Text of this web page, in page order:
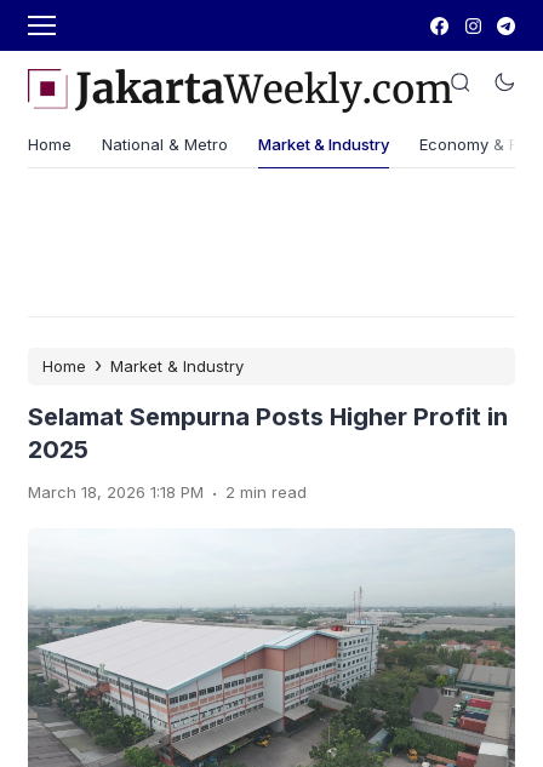
Home National & Metro Market & Industry Economy &
Home › Market & Industry
Selamat Sempurna Posts Higher Profit in
2025
March 18, 2026 1:18 PM . 2 min read